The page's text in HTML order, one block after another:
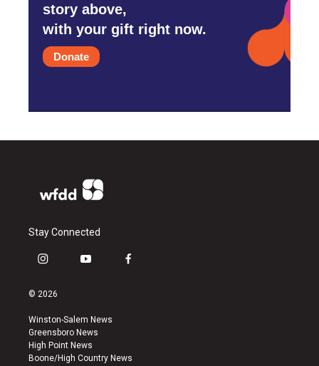
story above,
with your gift right now.
Donate
Stay Connected
i
s
a
g
r
a
y
u
b
e
f
k
© 2026
Winston-Salem News
Greensboro News
High Point News
Boone/High Country News